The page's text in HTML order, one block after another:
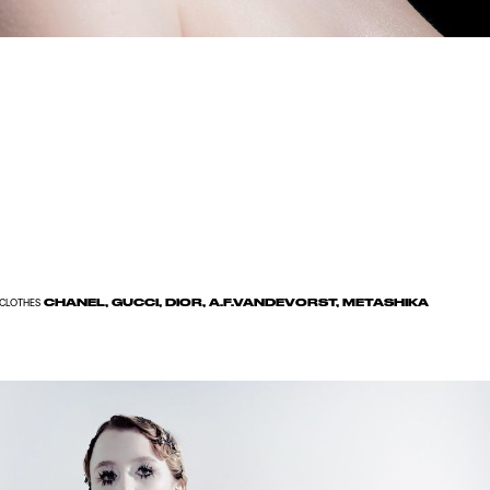
CHANEL, GUCCI, DIOR, A.F.VANDEVORST, METASHIKA